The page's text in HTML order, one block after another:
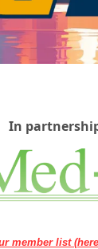
In
member list (here